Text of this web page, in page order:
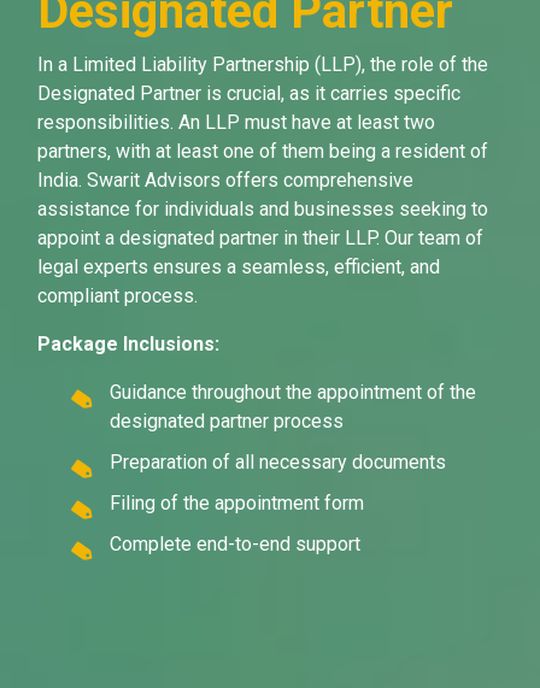
In a Limited Liability Partnership (LLP), the role of the
Designated Partner is crucial, as it carries specific
responsibilities. An LLP must have at least two
partners, with at least one of them being a resident of
India. Swarit Advisors offers comprehensive
assistance for individuals and businesses seeking to
appoint a designated partner in their LLP. Our team of
legal experts ensures a seamless, efficient, and
compliant process.
Package Inclusions:
Guidance throughout the appointment of the
designated partner process
Preparation of all necessary documents
Filing of the appointment form
Complete end-to-end support